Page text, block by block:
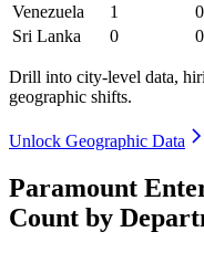
Venezuela
1
Sri Lanka
0
Drill into city-level data,
geographic shifts.
Unlock Geographic Data
Paramount
Count by